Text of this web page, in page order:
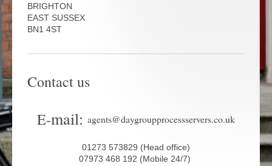
BRIGHTON
EAST SUSSEX
BN1 4ST
Contact us
E-mail: agents@daygroupprocessservers.co.uk
01273 573829 (Head office)
07973 468 192 (Mobile 24/7)